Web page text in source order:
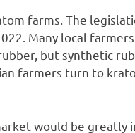
farms. The
Many local
but synthetic
farmers turn to
would be greatly